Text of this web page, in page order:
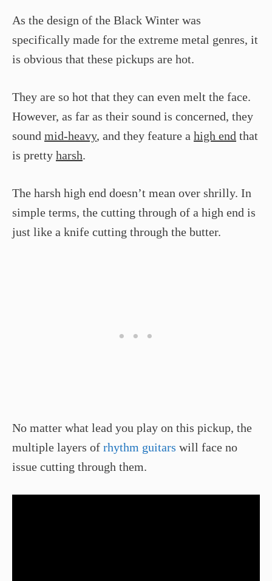
As the design of the Black Winter was
specifically made for the extreme metal genres, it
is obvious that these pickups are hot.
They are so hot that they can even melt the face.
However, as far as their sound is concerned, they
sound mid-heavy, and they feature a high end that
is pretty harsh.
The harsh high end doesn’t mean over shrilly. In
simple terms, the cutting through of a high end is
just like a knife cutting through the butter.
No matter what lead you play on this pickup, the
multiple layers of rhythm guitars will face no
issue cutting through them.